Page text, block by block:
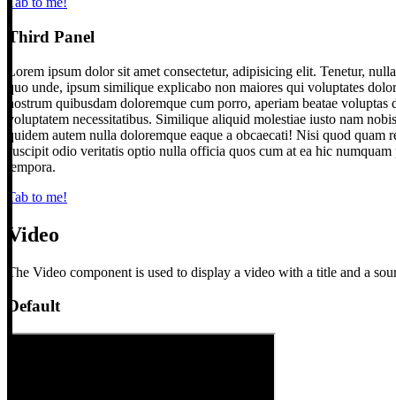
Third Panel
Lorem ipsum dolor sit amet consectetur, adipisicing elit. Tenetur,
quo unde, ipsum similique explicabo non maiores qui voluptates
nostrum quibusdam doloremque cum porro, aperiam beatae
voluptatem necessitatibus. Similique aliquid molestiae iusto nam
quidem autem nulla doloremque eaque a obcaecati! Nisi quod
suscipit odio veritatis optio nulla officia quos cum at ea hic
tempora.
Tab to me!
Video
The Video component is used to display a video with a title and a
Default